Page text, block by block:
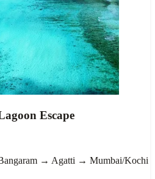
Escape
→ Agatti → Mumbai/Kochi